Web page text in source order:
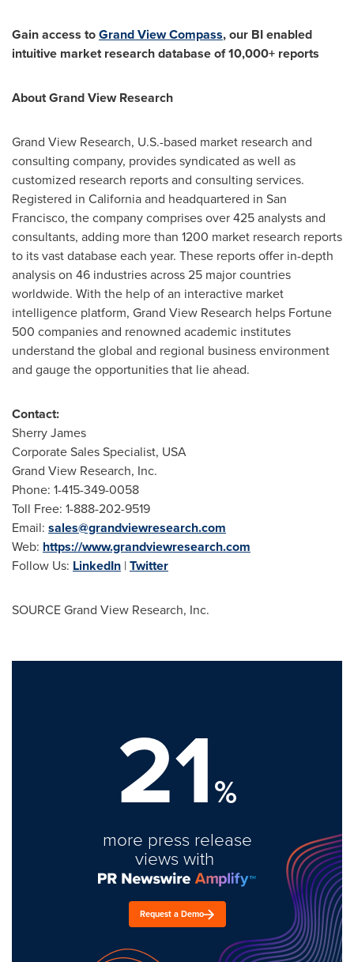
Gain access toGrand View Compass, our BI enabled
intuitive market research database of 10,000+ reports
About Grand View Research
Grand View Research, U.S.-based market research and
consulting company, provides syndicated as well as
customized research reports and consulting services.
Registered in Californiaand headquartered in San
Francisco, the company comprises over 425 analysts and
consultants, adding more than 1200 market research reports
to its vast database each year. These reports offer in-depth
analysis on 46 industries across 25 major countries
worldwide. With the help of an interactive market
intelligence platform, Grand View Research helps Fortune
500 companies and renowned academic institutes
understand the global and regional business environment
and gauge the opportunities that lie ahead.
Contact:
Sherry James
Corporate Sales Specialist, USA
Grand View Research, Inc.
Phone: 1-415-349-0058
Toll Free: 1-888-202-9519
Email: sales@grandviewresearch.com
Web: https://www.grandviewresearch.com
Follow Us: LinkedIn |Twitter
SOURCE Grand View Research, Inc.
21%
more press release
views with
Request a Demo